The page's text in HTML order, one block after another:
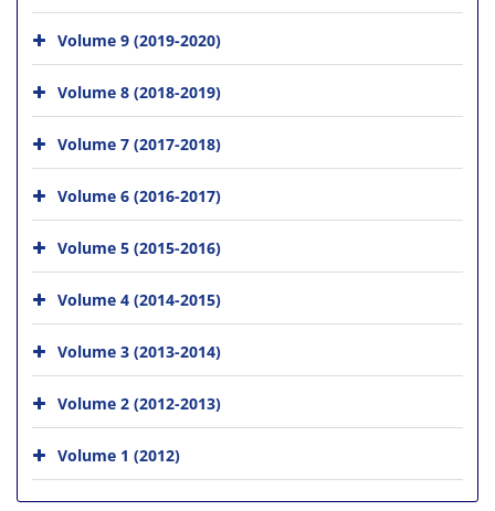
Volume 9 (2019-2020)
Volume 8 (2018-2019)
Volume 7 (2017-2018)
Volume 6 (2016-2017)
Volume 5 (2015-2016)
Volume 4 (2014-2015)
Volume 3 (2013-2014)
Volume 2 (2012-2013)
Volume 1 (2012)